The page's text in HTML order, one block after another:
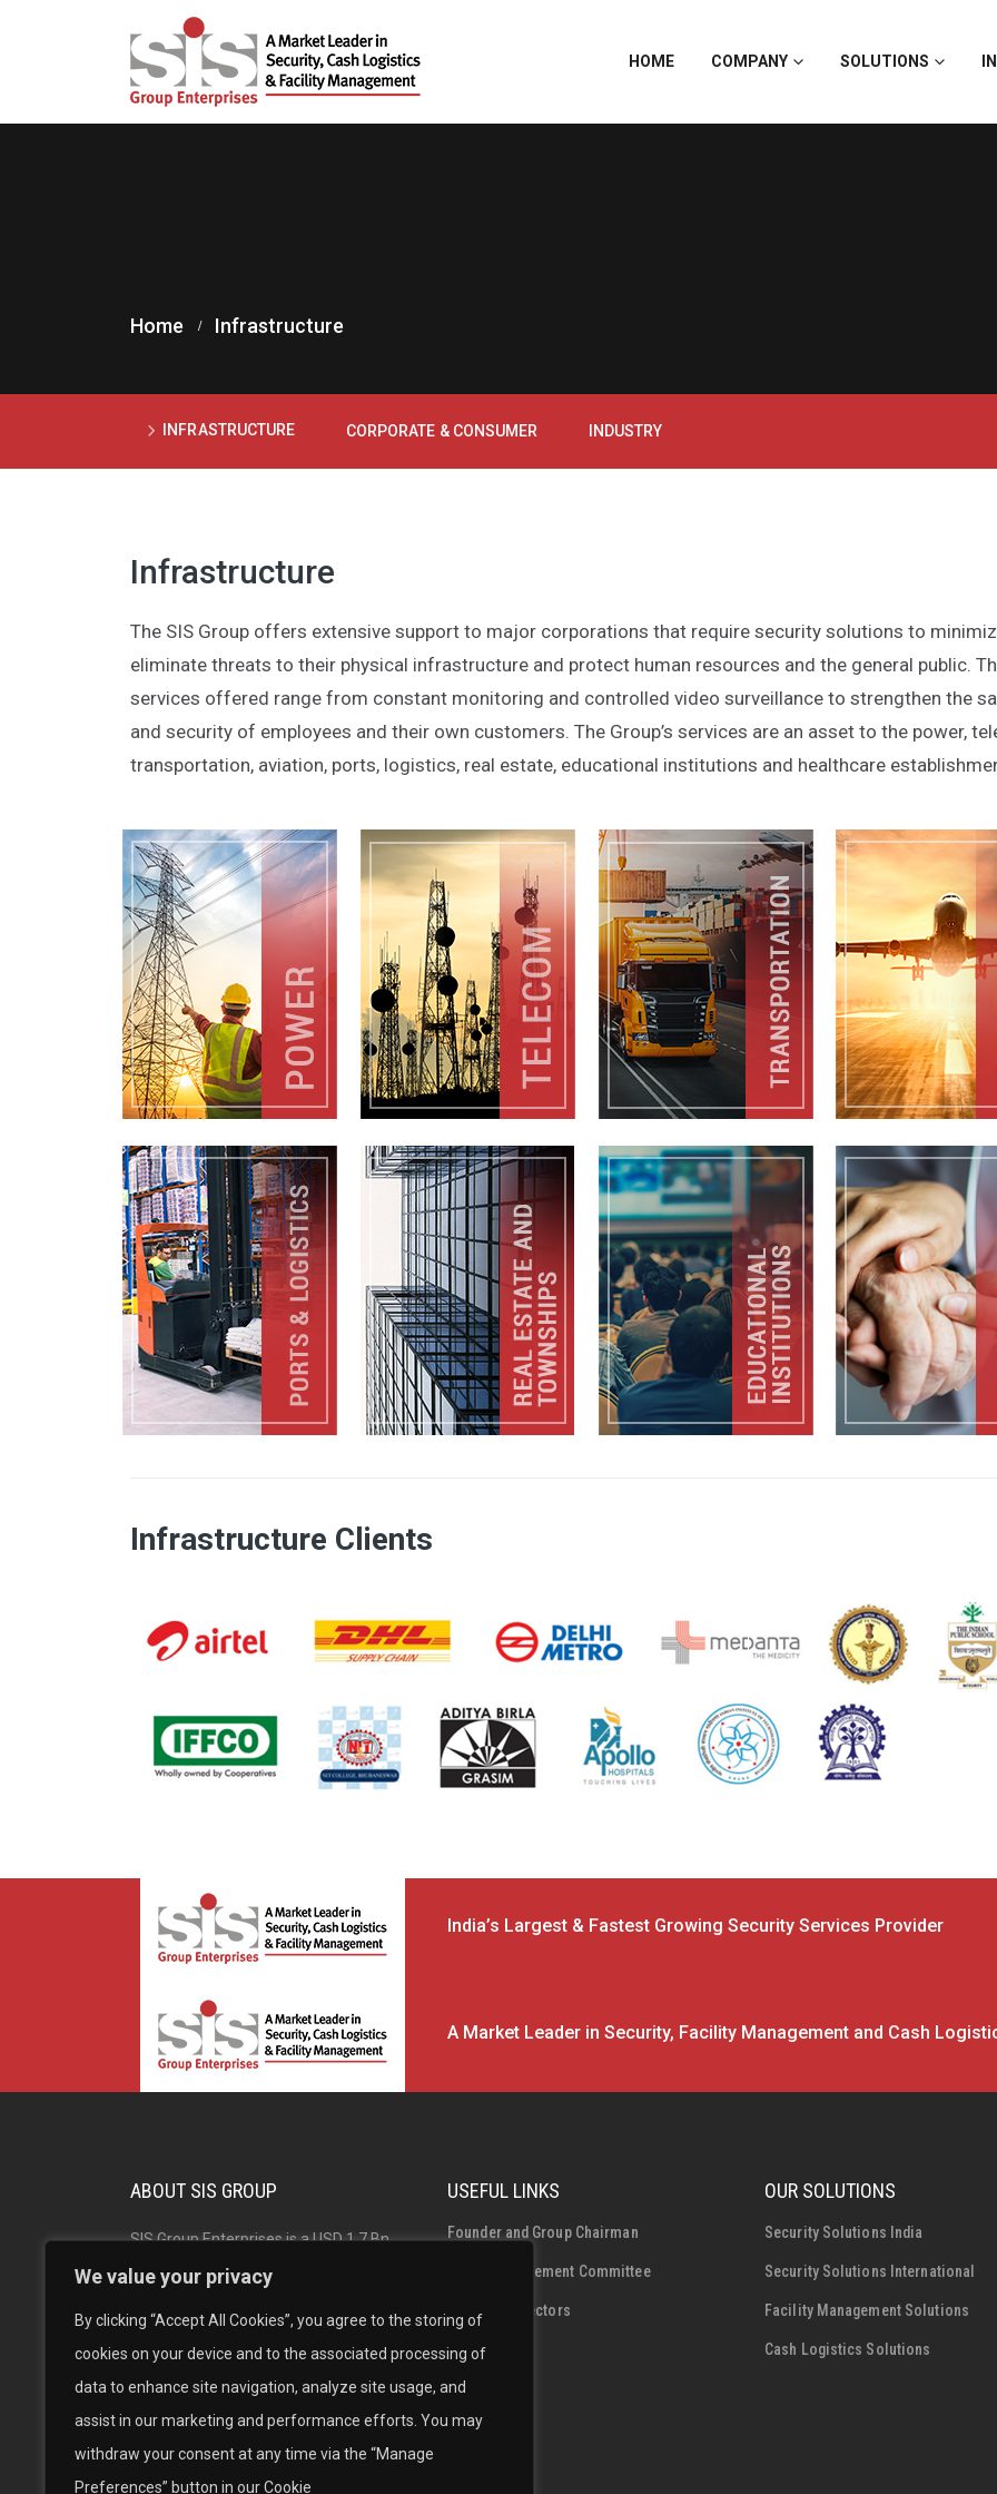
We value your privacy
By clicking “Accept All Cookies”, you agree to the storing of
cookies on your device and to the associated processing of
data to enhance site navigation, analyze site usage, and
assist in our marketing and performance efforts. You may
withdraw your consent at any time via the “Manage
Preferences” button in our Cookie
HOME COMPANY SOLUTIONS
Home Infrastructure
INFRASTRUCTURE CORPORATE & CONSUMER INDUSTRY
Infrastructure
The SIS Group offers extensive support to major corporations that require security solutions to
eliminate threats to their physical infrastructure and protect human resources and the general public.
services offered range from constant monitoring and controlled video surveillance to strengthen the
and security of employees and their own customers. The Group’s services are an asset to the power,
transportation, aviation, ports, logistics, real estate, educational institutions and healthcare
Infrastructure Clients
India’s Largest & Fastest Growing Security Services Provider
A Market Leader in Security, Facility Management and Cash
ABOUT SIS GROUP
SIS Group Enterprises is a USD 1.7 Bn
Indian multinational and market leader
USEFUL LINKS
Founder and Group Chairman
Group Management Committee
Board of Directors
Career
OUR SOLUTIONS
Security Solutions India
Security Solutions International
Facility Management Solutions
Cash Logistics Solutions